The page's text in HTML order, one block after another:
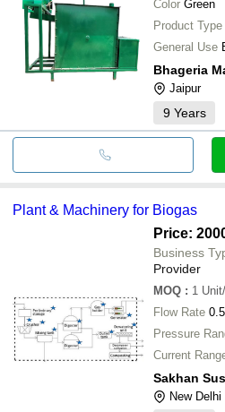
Color Green
Product Type
General Use
Bhageria
Jaipur
9 Years
Plant & Machinery for Biogas
Price:
Business
Provider
MOQ : 1
Flow Rate
Pressure
Current
New Delhi